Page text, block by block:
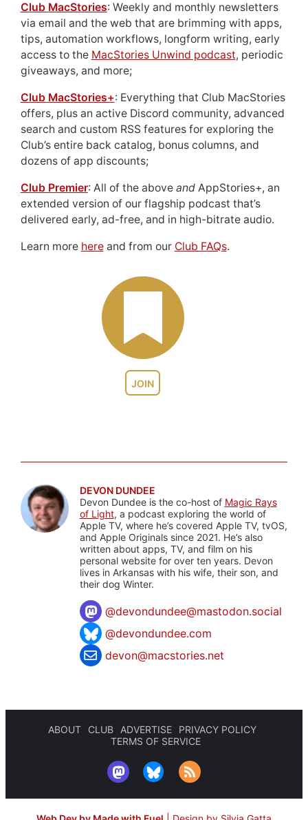
JOIN
Club MacStories: Weekly and monthly newsletters
via email and the web that are brimming with apps,
tips, automation workflows, longform writing, early
access to the MacStories Unwind podcast, periodic
giveaways, and more;
Club MacStories+: Everything that Club MacStories
offers, plus an active Discord community, advanced
search and custom RSS features for exploring the
Club’s entire back catalog, bonus columns, and
dozens of app discounts;
Club Premier: All of the above andAppStories+, an
extended version of our flagship podcast that’s
delivered early, ad-free, and in high-bitrate audio.
Learn more hereand from our Club FAQs.
DEVON DUNDEE
Devon Dundee is the co-host of Magic Rays
of Light, a podcast exploring the world of
Apple TV, where he’s covered Apple TV, tvOS,
and Apple Originals since 2021. He’s also
written about apps, TV, and film on his
personal website for over ten years. Devon
lives in Arkansas with his wife, their son, and
their dog Winter.
@devondundee@mastodon.social
@devondundee.com
devon@macstories.net
ABOUT CLUB ADVERTISE
PRIVACY POLICY
TERMS OF SERVICE